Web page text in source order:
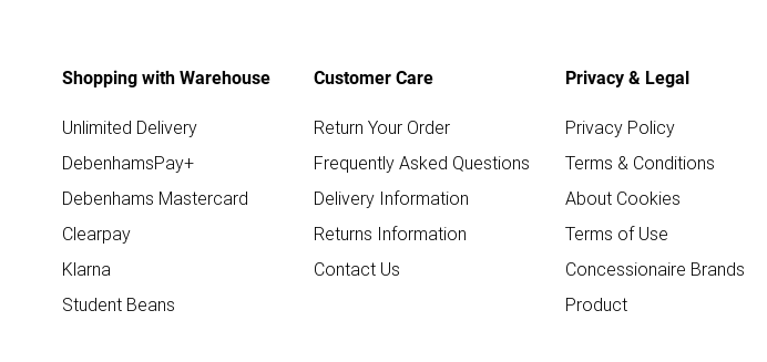
Shopping with Warehouse
Unlimited Delivery
DebenhamsPay+
Debenhams Mastercard
Clearpay
Klarna
Student Beans
Customer Care
Return Your Order
Frequently Asked Questions
Delivery Information
Returns Information
Contact Us
Privacy & Legal
Privacy Policy
Terms & Conditions
About Cookies
Terms of Use
Concessionaire Brands
Product